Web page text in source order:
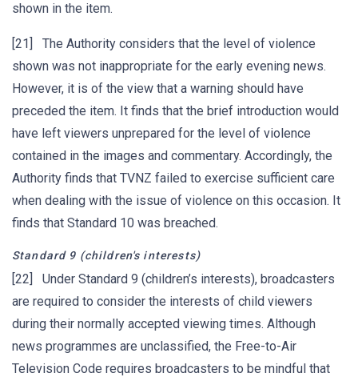
shown in the item.
[21] The Authority considers that the level of violence
shown was not inappropriate for the early evening news.
However, it is of the view that a warning should have
preceded the item. It finds that the brief introduction would
have left viewers unprepared for the level of violence
contained in the images and commentary. Accordingly, the
Authority finds that TVNZ failed to exercise sufficient care
when dealing with the issue of violence on this occasion. It
finds that Standard 10 was breached.
Standard 9 (children's interests)
[22] Under Standard 9 (children’s interests), broadcasters
are required to consider the interests of child viewers
during their normally accepted viewing times. Although
news programmes are unclassified, the Free-to-Air
Television Code requires broadcasters to be mindful that